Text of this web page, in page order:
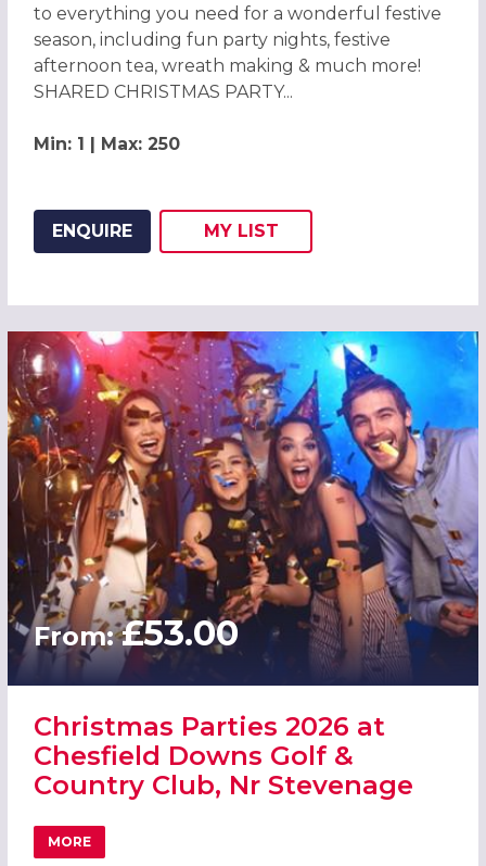
to everything you need for a wonderful festive
season, including fun party nights, festive
afternoon tea, wreath making & much more!
SHARED CHRISTMAS PARTY...
Min: 1 | Max: 250
ENQUIRE
ADD THIS LISTING TO
MY LIST
From:£53.00
Christmas Parties 2026 at
Chesfield Downs Golf &
Country Club, Nr Stevenage
MORE
ABOUT CHRISTMAS PARTIES 2026 AT CHESFIELD DOWNS